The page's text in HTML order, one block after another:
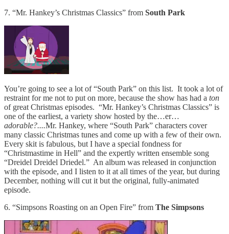
7. “Mr. Hankey’s Christmas Classics” from South Park
You’re going to see a lot of “South Park” on this list. It took a lot of
restraint for me not to put on more, because the show has had a ton
of great Christmas episodes. “Mr. Hankey’s Christmas Classics” is
one of the earliest, a variety show hosted by the…er…
adorable?....Mr. Hankey, where “South Park” characters cover
many classic Christmas tunes and come up with a few of their own.
Every skit is fabulous, but I have a special fondness for
“Christmastime in Hell” and the expertly written ensemble song
“Dreidel Dreidel Driedel.” An album was released in conjunction
with the episode, and I listen to it at all times of the year, but during
December, nothing will cut it but the original, fully-animated
episode.
6. “Simpsons Roasting on an Open Fire” from The Simpsons